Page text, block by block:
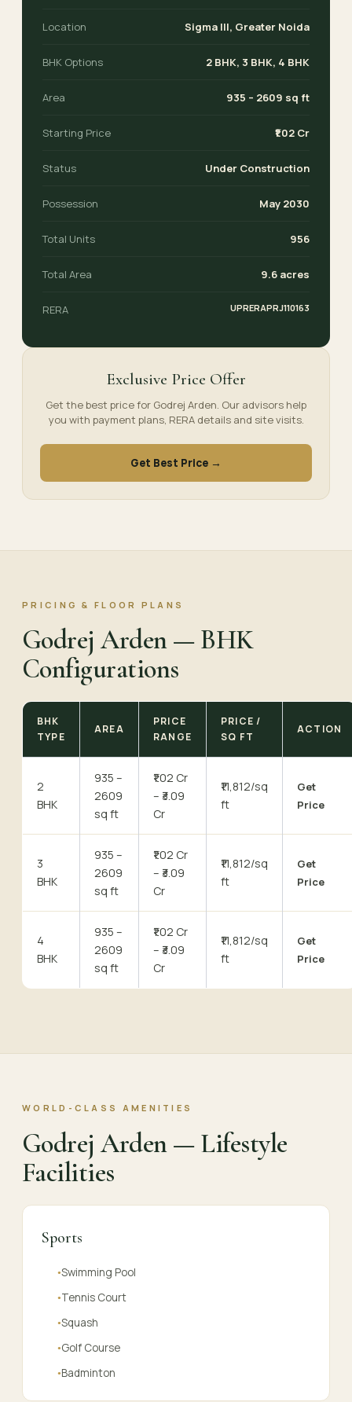
Location Sigma III, Greater Noida
BHK Options 2 BHK, 3 BHK, 4 BHK
Area 935 – 2609 sq ft
Starting Price ₹1.02 Cr
Status Under Construction
Possession May 2030
Total Units 956
Total Area 9.6 acres
RERA UPRERAPRJ110163
Exclusive Price Offer
Get the best price for Godrej Arden. Our advisors help
you with payment plans, RERA details and site visits.
Get Best Price →
PRICING & FLOOR PLANS
Godrej Arden — BHK
Configurations
BHK
TYPE
AREA
PRICE
RANGE
PRICE /
SQ FT
ACTION
2
BHK
935 –
2609
sq ft
₹1.02 Cr
– ₹3.09
Cr
₹11,812/sq
ft
Get
Price
3
BHK
935 –
2609
sq ft
₹1.02 Cr
– ₹3.09
Cr
₹11,812/sq
ft
Get
Price
4
BHK
935 –
2609
sq ft
₹1.02 Cr
– ₹3.09
Cr
₹11,812/sq
ft
Get
Price
WORLD-CLASS AMENITIES
Godrej Arden — Lifestyle
Facilities
Sports
●Swimming Pool
●Tennis Court
●Squash
●Golf Course
●Badminton